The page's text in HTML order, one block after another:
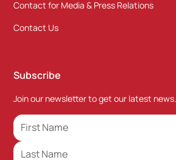
Contact for Media & Press Relations
Contact Us
Subscribe
Join our newsletter to get our latest news.